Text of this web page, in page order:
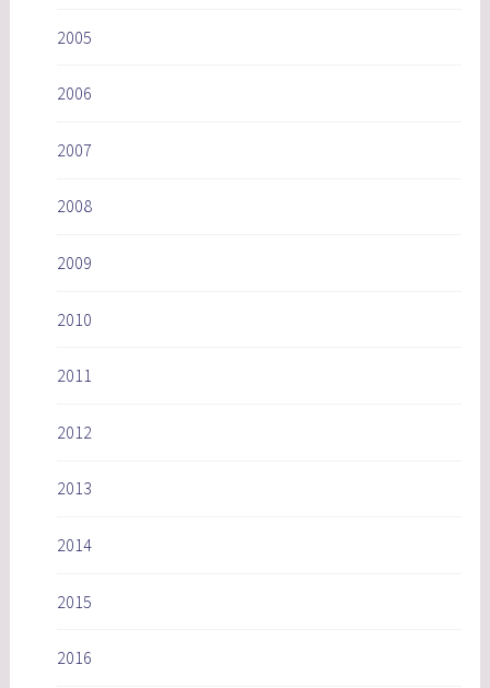
2005
2006
2007
2008
2009
2010
2011
2012
2013
2014
2015
2016